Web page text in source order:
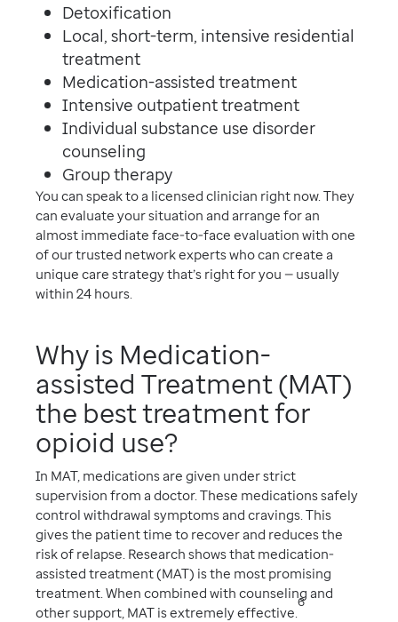
Detoxification
Local, short-term, intensive residential
treatment
Medication-assisted treatment
Intensive outpatient treatment
Individual substance use disorder
counseling
Group therapy
You can speak to a licensed clinician right now. They
can evaluate your situation and arrange for an
almost immediate face-to-face evaluation with one
of our trusted network experts who can create a
unique care strategy that’s right for you — usually
within 24 hours.
Why is Medication-
assisted Treatment (MAT)
the best treatment for
opioid use?
In MAT, medications are given under strict
supervision from a doctor. These medications safely
control withdrawal symptoms and cravings. This
gives the patient time to recover and reduces the
risk of relapse. Research shows that medication-
assisted treatment (MAT) is the most promising
treatment. When combined with counseling and
other support, MAT is extremely effective.
6